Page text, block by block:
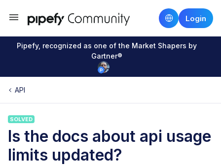
Login
Pipefy, recognized as one of the Market Shapers by
Gartner®
API
SOLVED
Is the docs about api usage
limits updated?